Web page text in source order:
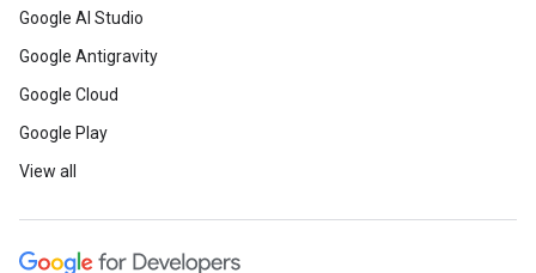
Google AI Studio
Google Antigravity
Google Cloud
Google Play
View all